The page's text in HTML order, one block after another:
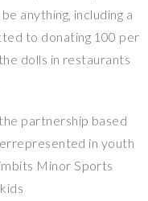
anything, including a
to donating 100 per
dolls in restaurants
partnership based
in youth
Minor Sports